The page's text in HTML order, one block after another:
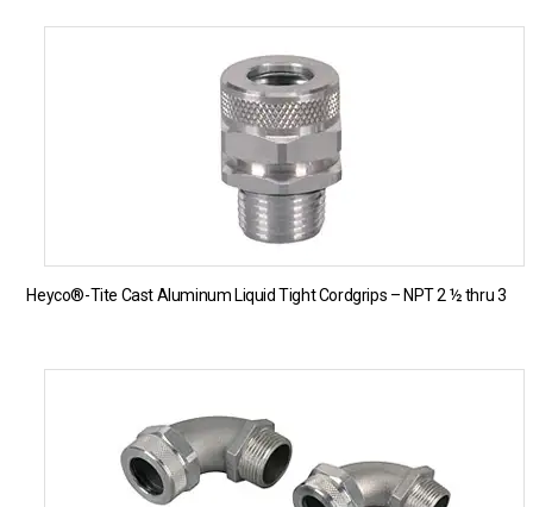
Heyco®-Tite Cast Aluminum Liquid Tight Cordgrips – NPT 2 ½ thru 3